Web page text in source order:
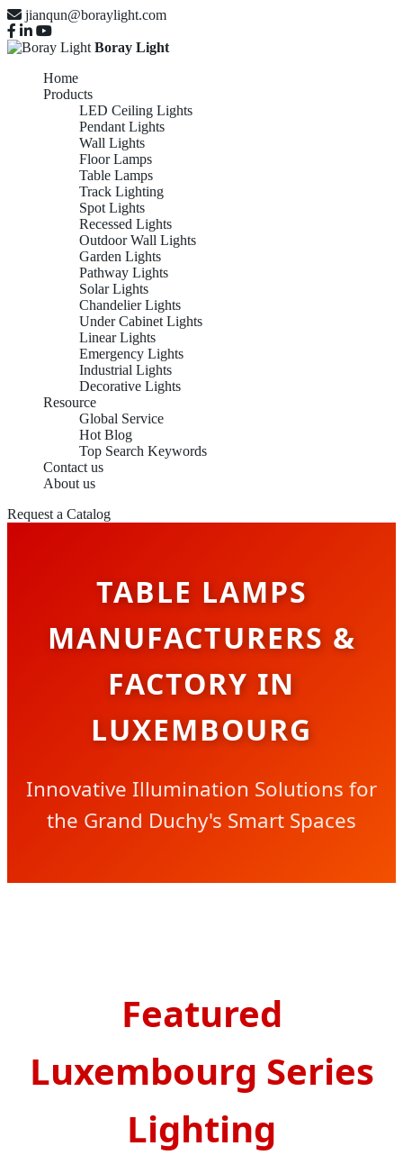
jianqun@boraylight.com
Boray Light
Home
Products
LED Ceiling Lights
Pendant Lights
Wall Lights
Floor Lamps
Table Lamps
Track Lighting
Spot Lights
Recessed Lights
Outdoor Wall Lights
Garden Lights
Pathway Lights
Solar Lights
Chandelier Lights
Under Cabinet Lights
Linear Lights
Emergency Lights
Industrial Lights
Decorative Lights
Resource
Global Service
Hot Blog
Top Search Keywords
Contact us
About us
Request a Catalog
TABLE LAMPS
MANUFACTURERS &
FACTORY IN
LUXEMBOURG
Innovative Illumination Solutions for
the Grand Duchy's Smart Spaces
Featured
Luxembourg Series
Lighting